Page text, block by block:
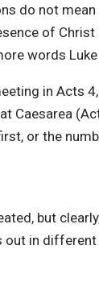
do not
of
words
in Acts
Caesarea
or the
but
out in